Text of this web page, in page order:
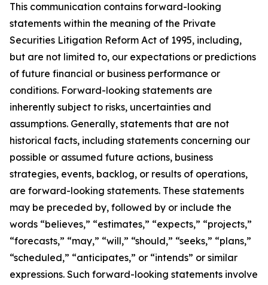
This communication contains forward-looking
statements within the meaning of the Private
Securities Litigation Reform Act of 1995, including,
but are not limited to, our expectations or predictions
of future financial or business performance or
conditions. Forward-looking statements are
inherently subject to risks, uncertainties and
assumptions. Generally, statements that are not
historical facts, including statements concerning our
possible or assumed future actions, business
strategies, events, backlog, or results of operations,
are forward-looking statements. These statements
may be preceded by, followed by or include the
words “believes,” “estimates,” “expects,” “projects,”
“forecasts,” “may,” “will,” “should,” “seeks,” “plans,”
“scheduled,” “anticipates,” or “intends” or similar
expressions. Such forward-looking statements involve